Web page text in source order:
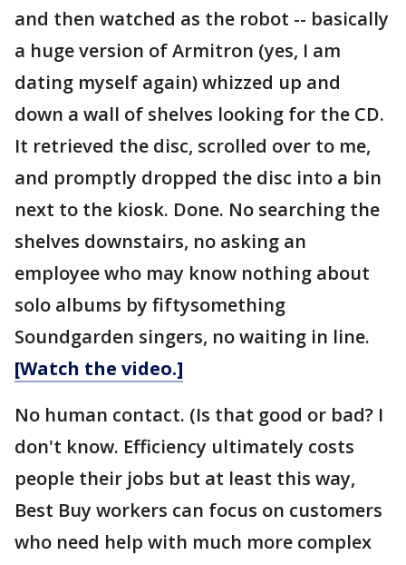
and then watched as the robot -- basically
a huge version of Armitron (yes, I am
dating myself again) whizzed up and
down a wall of shelves looking for the CD.
It retrieved the disc, scrolled over to me,
and promptly dropped the disc into a bin
next to the kiosk. Done. No searching the
shelves downstairs, no asking an
employee who may know nothing about
solo albums by fiftysomething
Soundgarden singers, no waiting in line.
[Watch the video.]
No human contact. (Is that good or bad? I
don't know. Efficiency ultimately costs
people their jobs but at least this way,
Best Buy workers can focus on customers
who need help with much more complex